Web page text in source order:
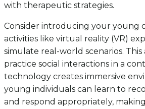
with therapeutic strategies.
Consider introducing your young
activities like virtual reality (VR)
simulate real-world scenarios.
practice social interactions in a
technology creates immersive
young individuals can learn to
and respond appropriately,